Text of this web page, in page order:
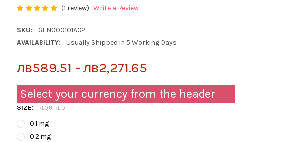
(1 review) Write a Review
SKU:
GEN000101A02
AVAILABILITY:
Usually Shipped in 5 Working Days
лв589.51 - лв2,271.65
Select your currency from the header
SIZE: REQUIRED
0.1 mg
0.2 mg